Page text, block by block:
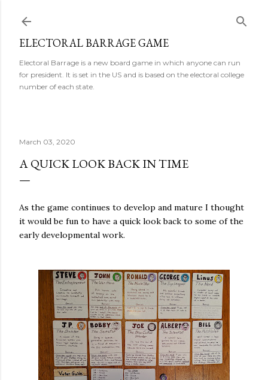
ELECTORAL BARRAGE GAME
Electoral Barrage is a new board game in which anyone can run
for president. It is set in the US and is based on the electoral college
number of each state.
March 03, 2020
A QUICK LOOK BACK IN TIME
As the game continues to develop and mature I thought
it would be fun to have a quick look back to some of the
early developmental work.